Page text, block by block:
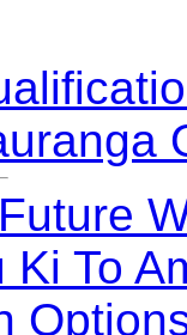
Ki To